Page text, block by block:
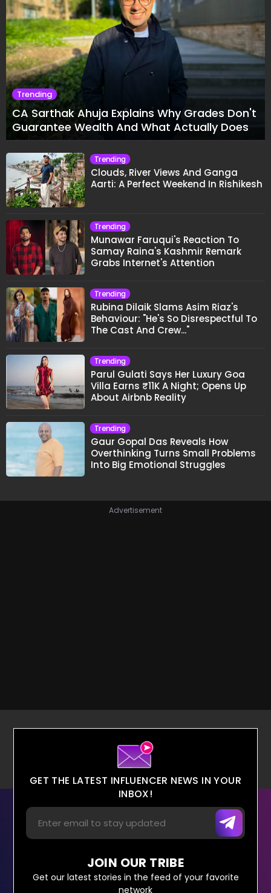
Trending
CA Sarthak Ahuja Explains Why Grades Don't
Guarantee Wealth And What Actually Does
Trending
Clouds, River Views And Ganga
Aarti: A Perfect Weekend In Rishikesh
Trending
Munawar Faruqui's Reaction To
Samay Raina's Kashmir Remark
Grabs Internet's Attention
Trending
Rubina Dilaik Slams Asim Riaz's
Behaviour: "He's So Disrespectful To
The Cast And Crew..."
Trending
Parul Gulati Says Her Luxury Goa
Villa Earns ₹11K A Night; Opens Up
About Airbnb Reality
Trending
Gaur Gopal Das Reveals How
Overthinking Turns Small Problems
Into Big Emotional Struggles
Advertisement
GET THE LATEST INFLUENCER NEWS IN YOUR
INBOX!
JOIN OUR TRIBE
Get our latest stories in the feed of your favorite
network